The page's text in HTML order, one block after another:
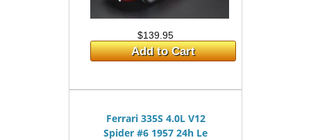
$139.95
Add to Cart
Ferrari 335S 4.0L V12
Spider #6 1957 24h Le